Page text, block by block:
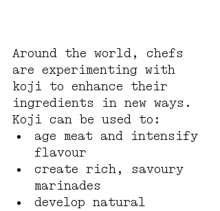
Around the world, chefs
are experimenting with
koji to enhance their
ingredients in new ways.
Koji can be used to:
age meat and intensify
flavour
create rich, savoury
marinades
develop natural